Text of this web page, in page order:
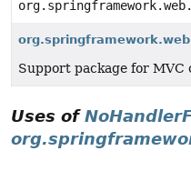
Support package for MVC
Uses of